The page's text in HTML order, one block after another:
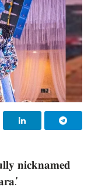
𝐧𝐢𝐜𝐤𝐧𝐚𝐦𝐞𝐝